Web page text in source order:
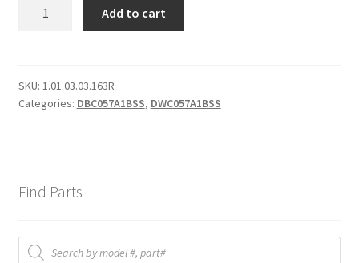
A
quantity
Add to cart
SKU: 1.01.03.03.163R
Categories: DBC057A1BSS, DWC057A1BSS
Find Parts
Products
search